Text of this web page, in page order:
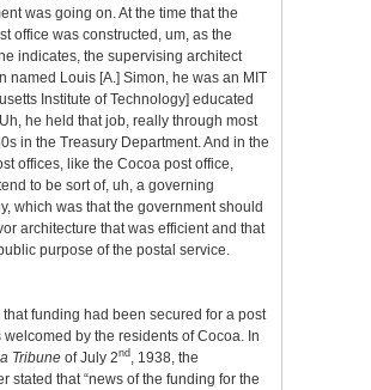
was going on. At the time that the
office was constructed, um, as the
indicates, the supervising architect
named Louis [A.] Simon, he was an MIT
Institute of Technology] educated
he held that job, really through most
in the Treasury Department. And in the
offices, like the Cocoa post office,
to be sort of, uh, a governing
which was that the government should
architecture that was efficient and that
purpose of the postal service.
that funding had been secured for a post
welcomed by the residents of Cocoa. In
Tribune of July 2nd
, 1938, the
stated that “news of the funding for the